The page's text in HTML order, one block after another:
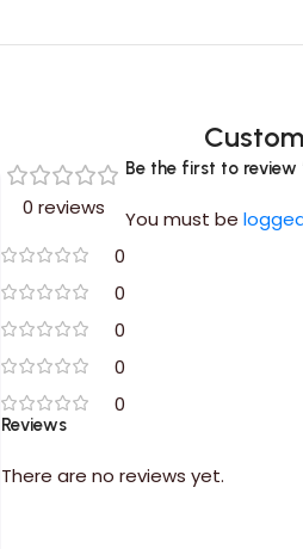
0 reviews
0
0
0
0
0
Reviews
There are no reviews yet.
Be the first to review
You must be